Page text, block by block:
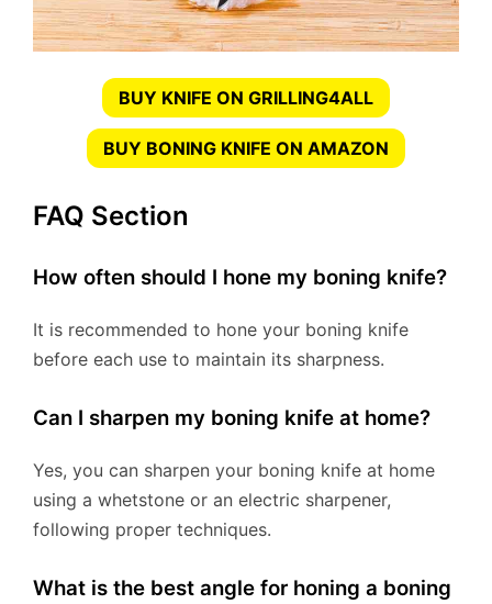
BUY KNIFE ON GRILLING4ALL
BUY BONING KNIFE ON AMAZON
FAQ Section
How often should I hone my boning knife?
It is recommended to hone your boning knife
before each use to maintain its sharpness.
Can I sharpen my boning knife at home?
Yes, you can sharpen your boning knife at home
using a whetstone or an electric sharpener,
following proper techniques.
What is the best angle for honing a boning